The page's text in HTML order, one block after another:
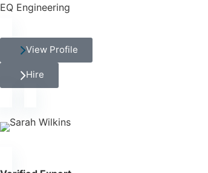
EQ Engineering
View Profile
Hire